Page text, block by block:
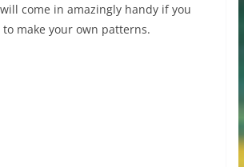
come in amazingly handy if you
make your own patterns.